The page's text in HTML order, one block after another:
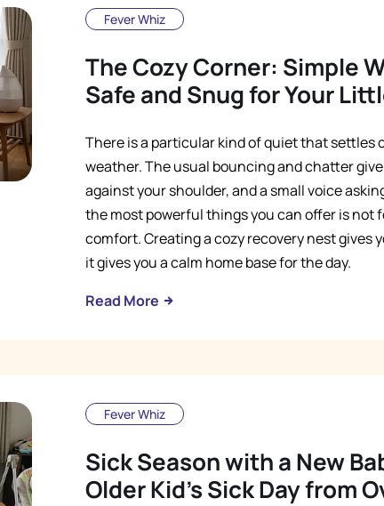
Fever Whiz
The Cozy Corner: Simple
Safe and Snug for Your
There is a particular kind of quiet that settles
weather. The usual bouncing and chatter
against your shoulder, and a small voice
the most powerful things you can offer is not
comfort. Creating a cozy recovery nest gives
it gives you a calm home base for the day.
Read More
Fever Whiz
Sick Season with a New
Older Kid's Sick Day from